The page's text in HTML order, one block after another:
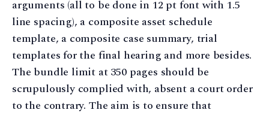
arguments (all to be done in 12 pt font with 1.5
line spacing), a composite asset schedule
template, a composite case summary, trial
templates for the final hearing and more besides.
The bundle limit at 350 pages should be
scrupulously complied with, absent a court order
to the contrary. The aim is to ensure that